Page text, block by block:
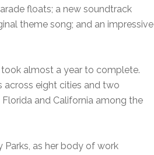
floats; a new soundtrack
theme song; and an impressive
almost a year to complete.
across eight cities and two
and California among the
Parks, as her body of work